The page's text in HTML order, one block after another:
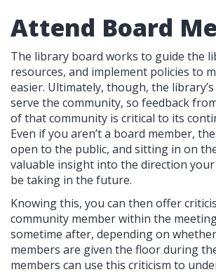
Attend Board
The library board works to guide the
resources, and implement policies to
easier. Ultimately, though, the
serve the community, so feedback
of that community is critical to its
Even if you aren’t a board member,
open to the public, and sitting in on
valuable insight into the direction
be taking in the future.
Knowing this, you can then offer
community member within the
sometime after, depending on
members are given the floor during
members can use this criticism to